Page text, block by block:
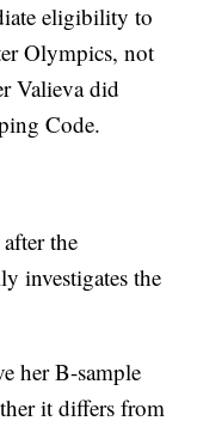
eligibility to
Olympics, not
Valieva did
Code.
the
investigates the
her B-sample
it differs from